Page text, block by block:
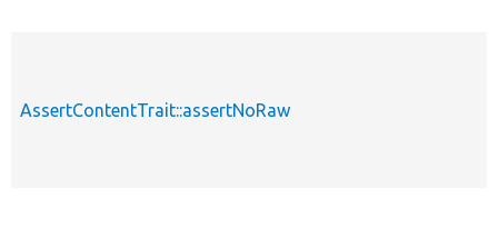
AssertContentTrait::assertNoRaw